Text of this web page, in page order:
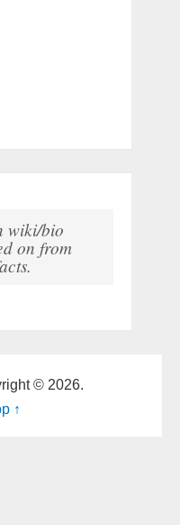
wiki/bio
on from
© 2026.
↑